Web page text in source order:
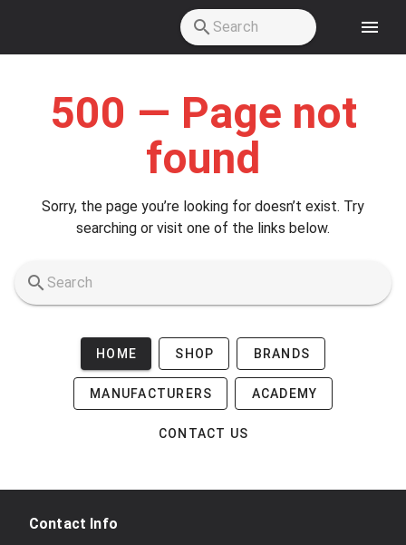
500 — Page not
found
Sorry, the page you’re looking for doesn’t exist. Try
searching or visit one of the links below.
HOME SHOP BRANDS
MANUFACTURERS ACADEMY
CONTACT US
Contact Info